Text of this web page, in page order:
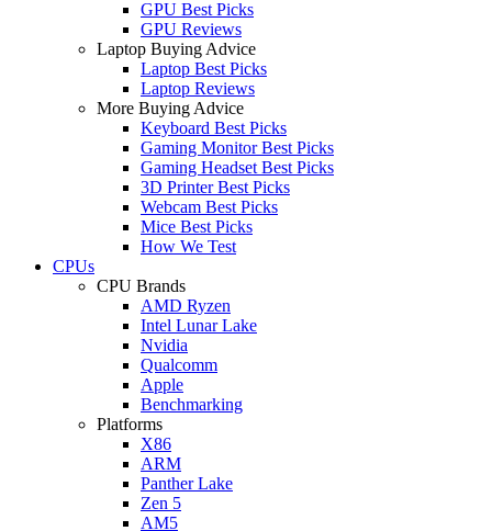
GPU Best Picks
GPU Reviews
Laptop Buying Advice
Laptop Best Picks
Laptop Reviews
More Buying Advice
Keyboard Best Picks
Gaming Monitor Best Picks
Gaming Headset Best Picks
3D Printer Best Picks
Webcam Best Picks
Mice Best Picks
How We Test
CPUs
CPU Brands
AMD Ryzen
Intel Lunar Lake
Nvidia
Qualcomm
Apple
Benchmarking
Platforms
X86
ARM
Panther Lake
Zen 5
AM5